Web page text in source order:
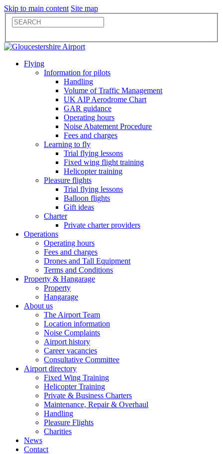
Skip to main content Site map
Flying
Information for pilots
Handling
Volume of Traffic Management
UK AIP Aerodrome Chart
GAR guidance
Operating hours
Noise Abatement Procedure
Fees and charges
Learning to fly
Trial flying lessons
Fixed wing flight training
Helicopter training
Pleasure flights
Trial flying lessons
Balloon flights
Gift ideas
Charter
Private charter providers
Operations
Operating hours
Fees and charges
Drones and Tall Equipment
Terms and Conditions
Property & Hangarage
Property
Hangarage
About us
The Airport Team
Location information
Noise Complaints
Airport history
Career vacancies
Consultative Committee
Airport directory
Fixed Wing Training
Helicopter Training
Private & Business Charters
Maintenance, Repair & Overhaul
Handling
Pleasure Flights
Charities
News
Contact